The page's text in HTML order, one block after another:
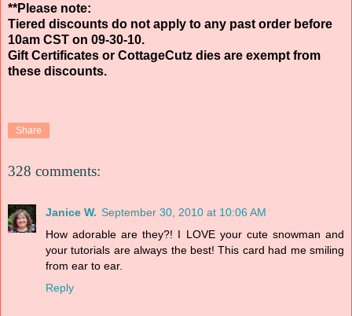
**Please note:
Tiered discounts do not apply to any past order before
10am CST on 09-30-10.
Gift Certificates or CottageCutz dies are exempt from
these discounts.
Share
328 comments:
Janice W. September 30, 2010 at 10:06 AM
How adorable are they?! I LOVE your cute snowman and
your tutorials are always the best! This card had me smiling
from ear to ear.
Reply